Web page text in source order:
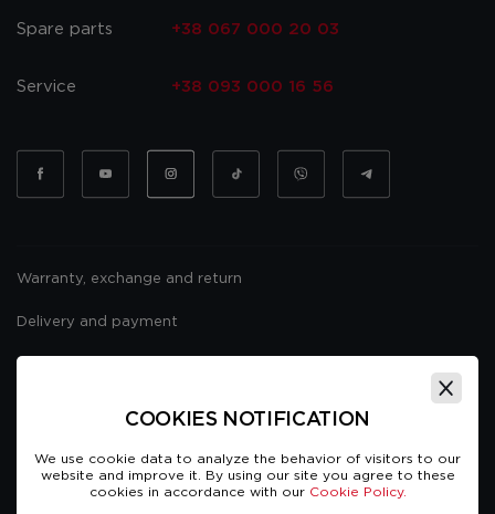
Spare parts +38 067 000 20 03
Service +38 093 000 16 56
Warranty, exchange and return
Delivery and payment
COOKIES NOTIFICATION
We use cookie data to analyze the behavior of visitors to our
website and improve it. By using our site you agree to these
cookies in accordance with our Cookie Policy.